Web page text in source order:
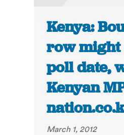
Kenya:
row
poll date,
Kenyan
March 1, 2012